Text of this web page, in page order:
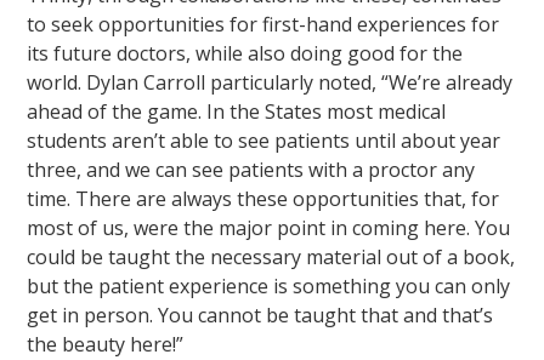
to seek opportunities for first-hand experiences for
its future doctors, while also doing good for the
world. Dylan Carroll particularly noted, “We’re already
ahead of the game. In the States most medical
students aren’t able to see patients until about year
three, and we can see patients with a proctor any
time. There are always these opportunities that, for
most of us, were the major point in coming here. You
could be taught the necessary material out of a book,
but the patient experience is something you can only
get in person. You cannot be taught that and that’s
the beauty here!”